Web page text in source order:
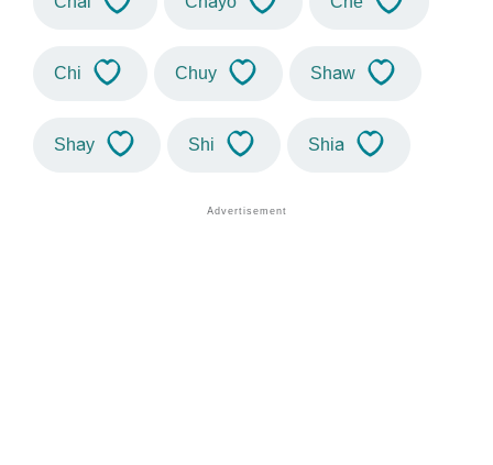
Chi Chuy Shaw
Shay Shi Shia